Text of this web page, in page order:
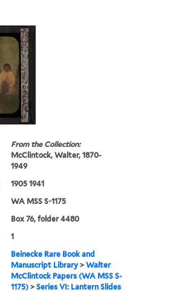
From the Collection:
McClintock, Walter, 1870-
1949
1905 1941
WA MSS S-1175
Box 76, folder 4480
1
Beinecke Rare Book and
Manuscript Library >Walter
McClintock Papers (WA MSS S-
1175) >Series VI: Lantern Slides